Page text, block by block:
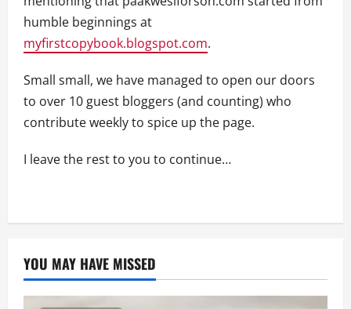
humble beginnings at
myfirstcopybook.blogspot.com.
Small small, we have managed to open our doors
to over 10 guest bloggers (and counting) who
contribute weekly to spice up the page.
I leave the rest to you to continue…
YOU MAY HAVE MISSED